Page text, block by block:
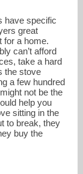
have specific
great
for a home.
can’t afford
take a hard
the stove
a few hundred
not be the
help you
sitting in the
to break, they
buy the